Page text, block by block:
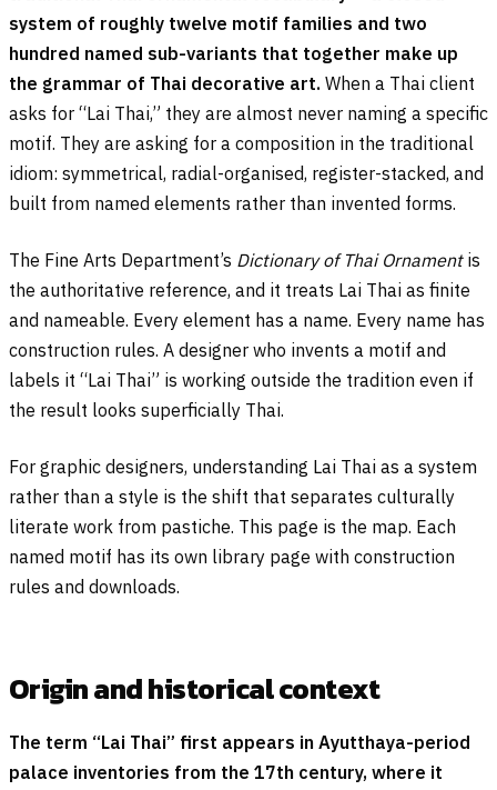
system of roughly twelve motif families and two
hundred named sub-variants that together make up
the grammar of Thai decorative art. When a Thai client
asks for “Lai Thai,” they are almost never naming a specific
motif. They are asking for a composition in the traditional
idiom: symmetrical, radial-organised, register-stacked, and
built from named elements rather than invented forms.
The Fine Arts Department’s Dictionary of Thai Ornamentis
the authoritative reference, and it treats Lai Thai as finite
and nameable. Every element has a name. Every name has
construction rules. A designer who invents a motif and
labels it “Lai Thai” is working outside the tradition even if
the result looks superficially Thai.
For graphic designers, understanding Lai Thai as a system
rather than a style is the shift that separates culturally
literate work from pastiche. This page is the map. Each
named motif has its own library page with construction
rules and downloads.
Origin and historical context
The term “Lai Thai” first appears in Ayutthaya-period
palace inventories from the 17th century, where it